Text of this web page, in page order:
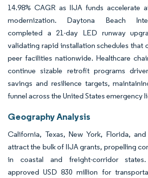
14.98% CAGR as IIJA funds accelerate
modernization. Daytona Beach
completed a 21-day LED runway
validating rapid installation schedules that
peer facilities nationwide. Healthcare
continue sizable retrofit programs
savings and resilience targets,
funnel across the United States emergency
Geography Analysis
California, Texas, New York, Florida,
attract the bulk of IIJA grants, propelling
in coastal and freight-corridor
approved USD 830 million for